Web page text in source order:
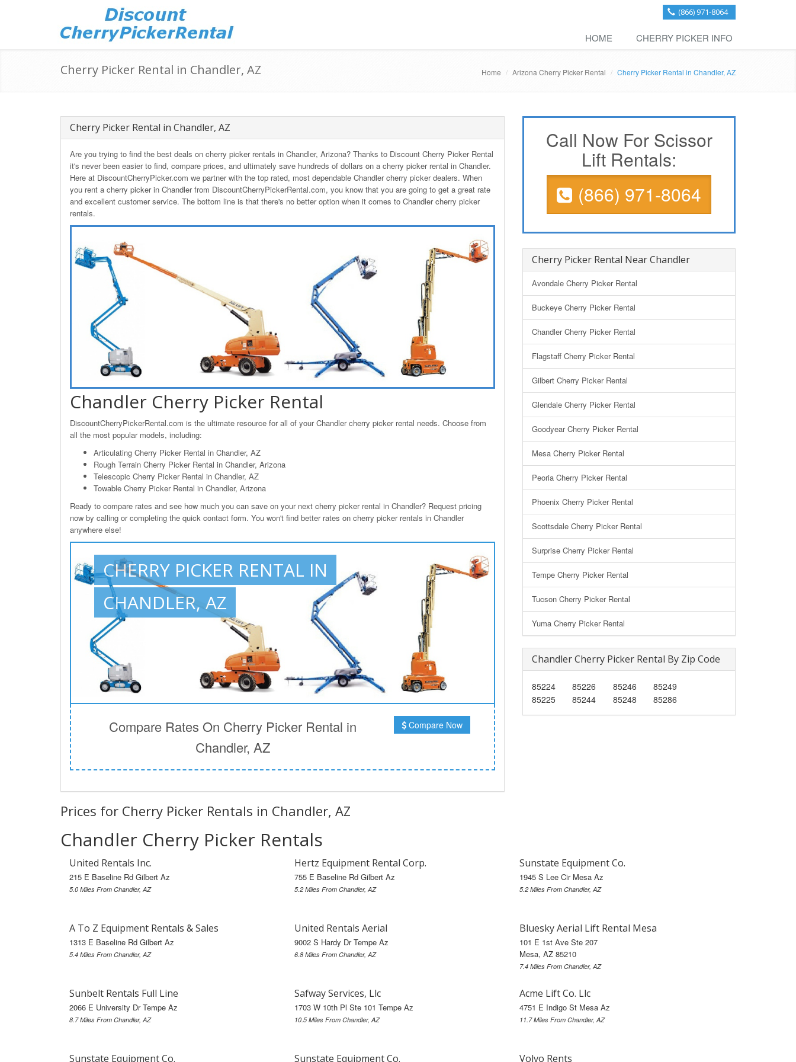
(866) 971-8064
HOME CHERRY PICKER INFO
Cherry Picker Rental in Chandler, AZ Home Arizona Cherry Picker Rental Cherry Picker Rental in Chandler, AZ
Cherry Picker Rental in Chandler, AZ
Are you trying to find the best deals on cherry picker rentals in Chandler, Arizona? Thanks to Discount Cherry Picker Rental
it's never been easier to find, compare prices, and ultimately save hundreds of dollars on a cherry picker rental in Chandler.
Here at DiscountCherryPicker.com we partner with the top rated, most dependable Chandler cherry picker dealers. When
you rent a cherry picker in Chandler from DiscountCherryPickerRental.com, you know that you are going to get a great rate
and excellent customer service. The bottom line is that there's no better option when it comes to Chandler cherry picker
rentals.
Chandler Cherry Picker Rental
DiscountCherryPickerRental.com is the ultimate resource for all of your Chandler cherry picker rental needs. Choose from
all the most popular models, including:
Articulating Cherry Picker Rental in Chandler, AZ
Rough Terrain Cherry Picker Rental in Chandler, Arizona
Telescopic Cherry Picker Rental in Chandler, AZ
Towable Cherry Picker Rental in Chandler, Arizona
Ready to compare rates and see how much you can save on your next cherry picker rental in Chandler? Request pricing
now by calling or completing the quick contact form. You won't find better rates on cherry picker rentals in Chandler
anywhere else!
CHERRY PICKER RENTAL IN
CHANDLER, AZ
Compare Rates On Cherry Picker Rental in
Chandler, AZ
Compare Now
Prices for Cherry Picker Rentals in Chandler, AZ
Call Now For Scissor
Lift Rentals:
(866) 971-8064
Cherry Picker Rental Near Chandler
Avondale Cherry Picker Rental
Buckeye Cherry Picker Rental
Chandler Cherry Picker Rental
Flagstaff Cherry Picker Rental
Gilbert Cherry Picker Rental
Glendale Cherry Picker Rental
Goodyear Cherry Picker Rental
Mesa Cherry Picker Rental
Peoria Cherry Picker Rental
Phoenix Cherry Picker Rental
Scottsdale Cherry Picker Rental
Surprise Cherry Picker Rental
Tempe Cherry Picker Rental
Tucson Cherry Picker Rental
Yuma Cherry Picker Rental
Chandler Cherry Picker Rental By Zip Code
85224
85225
85226
85244
85246
85248
85249
85286
Chandler Cherry Picker Rentals
United Rentals Inc.
215 E Baseline Rd Gilbert Az
5.0 Miles From Chandler, AZ
Hertz Equipment Rental Corp.
755 E Baseline Rd Gilbert Az
5.2 Miles From Chandler, AZ
Sunstate Equipment Co.
1945 S Lee Cir Mesa Az
5.2 Miles From Chandler, AZ
A To Z Equipment Rentals & Sales
1313 E Baseline Rd Gilbert Az
5.4 Miles From Chandler, AZ
United Rentals Aerial
9002 S Hardy Dr Tempe Az
6.8 Miles From Chandler, AZ
Bluesky Aerial Lift Rental Mesa
101 E 1st Ave Ste 207
Mesa, AZ 85210
7.4 Miles From Chandler, AZ
Sunbelt Rentals Full Line
2066 E University Dr Tempe Az
8.7 Miles From Chandler, AZ
Safway Services, Llc
1703 W 10th Pl Ste 101 Tempe Az
10.5 Miles From Chandler, AZ
Acme Lift Co. Llc
4751 E Indigo St Mesa Az
11.7 Miles From Chandler, AZ
Sunstate Equipment Co. Sunstate Equipment Co. Volvo Rents